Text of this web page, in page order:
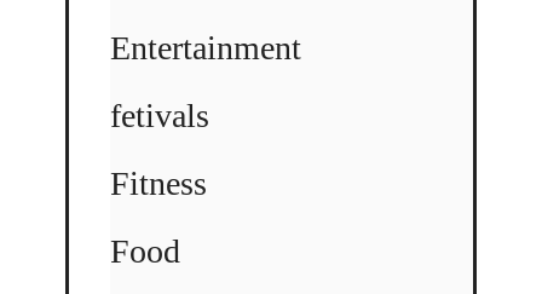
Entertainment
fetivals
Fitness
Food